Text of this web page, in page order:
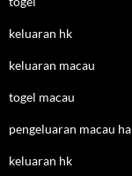
keluaran hk
keluaran macau
togel macau
pengeluaran macau
keluaran hk